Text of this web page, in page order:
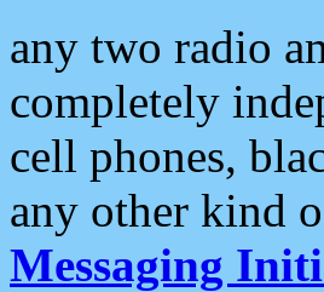
any two radio
completely
cell phones,
any other kind
Messaging